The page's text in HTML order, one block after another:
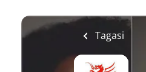
Tagasi